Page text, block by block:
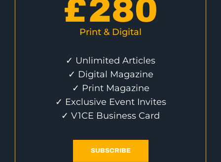
£280
Print & Digital
✓ Unlimited Articles
✓ Digital Magazine
✓ Print Magazine
✓ Exclusive Event Invites
✓ V1CE Business Card
SUBSCRIBE